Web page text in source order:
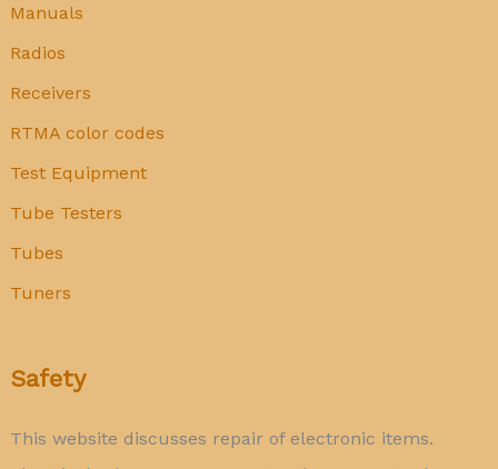
Manuals
Radios
Receivers
RTMA color codes
Test Equipment
Tube Testers
Tubes
Tuners
Safety
This website discusses repair of electronic items.